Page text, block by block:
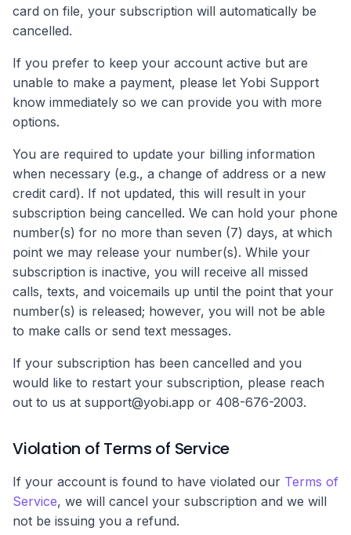
card on file, your subscription will automatically be
cancelled.
If you prefer to keep your account active but are
unable to make a payment, please let Yobi Support
know immediately so we can provide you with more
options.
You are required to update your billing information
when necessary (e.g., a change of address or a new
credit card). If not updated, this will result in your
subscription being cancelled. We can hold your phone
number(s) for no more than seven (7) days, at which
point we may release your number(s). While your
subscription is inactive, you will receive all missed
calls, texts, and voicemails up until the point that your
number(s) is released; however, you will not be able
to make calls or send text messages.
If your subscription has been cancelled and you
would like to restart your subscription, please reach
out to us at support@yobi.app or 408-676-2003.
Violation of Terms of Service
If your account is found to have violated our Terms of
Service, we will cancel your subscription and we will
not be issuing you a refund.